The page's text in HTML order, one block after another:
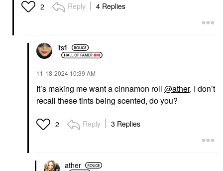
2 Reply 4 Replies
itsfi
‎11-18-2024 10:39 AM
It’s making me want a cinnamon roll @ather. I don’t
recall these tints being scented, do you?
2 Reply 3 Replies
ather